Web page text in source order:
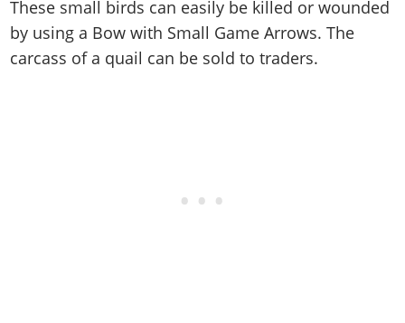
Screenshots
Videos
Online Properties
Criminal Careers
Artworks
GTA IV: TLaD
Radio Stations
Screenshots
Cheats Xbox
Cheats PC
Radio Stations
Cheats PS
Cheats Xbox
Contact us
Work With Us
These small birds can easily be killed or wounded
by using a Bow with Small Game Arrows. The
carcass of a quail can be sold to traders.